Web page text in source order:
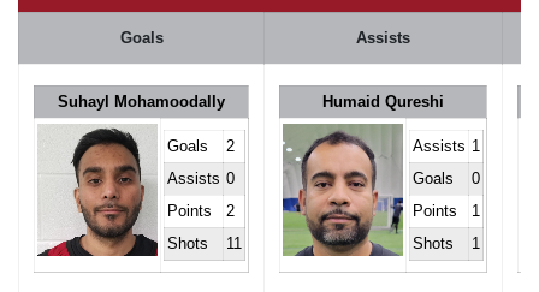
Goals Assists
Suhayl Mohamoodally
Goals
2
Assists 0
Points
2
Shots
11
Humaid Qureshi
Assists 1
Goals
0
Points
1
Shots
1